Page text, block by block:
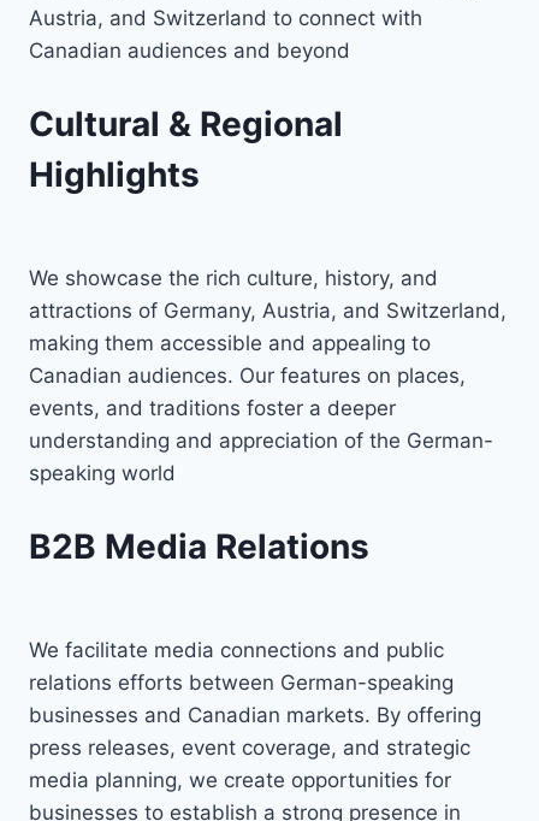
Austria, and Switzerland to connect with
Canadian audiences and beyond
Cultural & Regional
Highlights
We showcase the rich culture, history, and
attractions of Germany, Austria, and Switzerland,
making them accessible and appealing to
Canadian audiences. Our features on places,
events, and traditions foster a deeper
understanding and appreciation of the German-
speaking world
B2B Media Relations
We facilitate media connections and public
relations efforts between German-speaking
businesses and Canadian markets. By offering
press releases, event coverage, and strategic
media planning, we create opportunities for
businesses to establish a strong presence in